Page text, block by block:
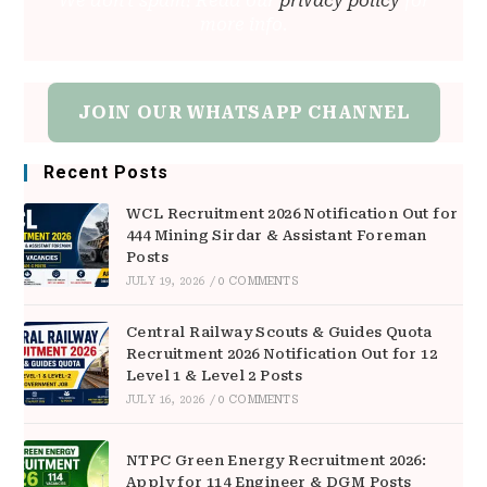
JOIN OUR WHATSAPP CHANNEL
Recent Posts
WCL Recruitment 2026 Notification Out for
444 Mining Sirdar & Assistant Foreman
Posts
JULY 19, 2026 / 0 COMMENTS
Central Railway Scouts & Guides Quota
Recruitment 2026 Notification Out for 12
Level 1 & Level 2 Posts
JULY 16, 2026 / 0 COMMENTS
NTPC Green Energy Recruitment 2026:
Apply for 114 Engineer & DGM Posts